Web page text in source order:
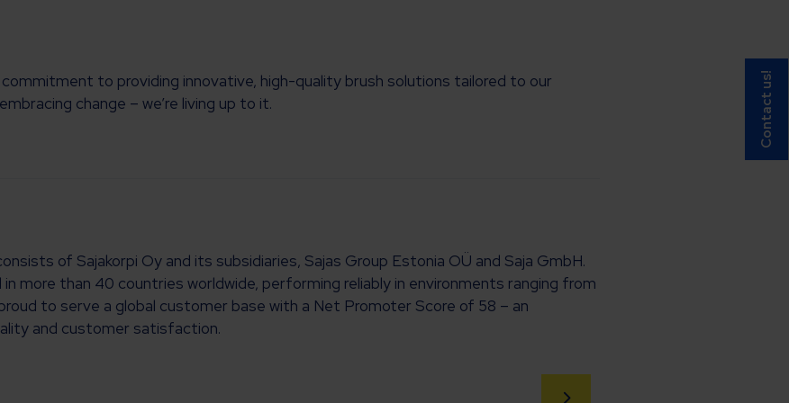
to providing innovative, high-quality brush solutions tailored to our
change – we’re living up to it.
of Sajakorpi Oy and its subsidiaries, Sajas Group Estonia OÜ and Saja GmbH.
more than 40 countries worldwide, performing reliably in environments ranging from
to serve a global customer base with a Net Promoter Score of 58 – an
and customer satisfaction.
Contact us!